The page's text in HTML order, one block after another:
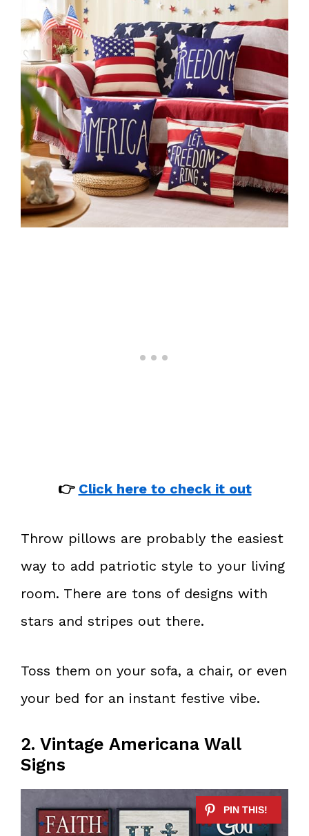
👉 Click here to check it out
Throw pillows are probably the easiest
way to add patriotic style to your living
room. There are tons of designs with
stars and stripes out there.
Toss them on your sofa, a chair, or even
your bed for an instant festive vibe.
2. Vintage Americana Wall
Signs